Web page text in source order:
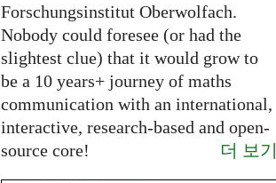
Forschungsinstitut Oberwolfach.
Nobody could foresee (or had the
slightest clue) that it would grow to
be a 10 years+ journey of maths
communication with an international,
interactive, research-based and open-
source core!
더 보기